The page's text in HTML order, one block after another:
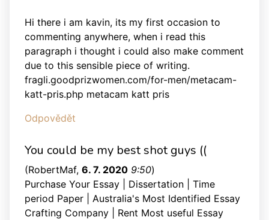
Hi there i am kavin, its my first occasion to
commenting anywhere, when i read this
paragraph i thought i could also make comment
due to this sensible piece of writing.
fragli.goodprizwomen.com/for-men/metacam-
katt-pris.php metacam katt pris
Odpovědět
You could be my best shot guys ((
(RobertMaf, 6. 7. 2020 9:50)
Purchase Your Essay | Dissertation | Time
period Paper | Australia's Most Identified Essay
Crafting Company | Rent Most useful Essay